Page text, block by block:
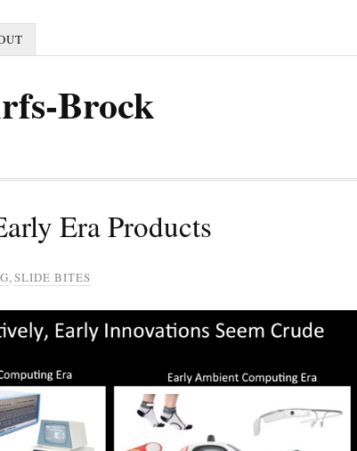
Brock
Era Products
,SLIDE BITES